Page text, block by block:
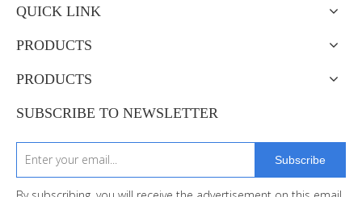
QUICK LINK
PRODUCTS
PRODUCTS
SUBSCRIBE TO NEWSLETTER
Subscribe